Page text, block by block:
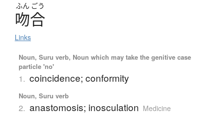
ふん ごう
吻合
Links
Noun, Suru verb, Noun which may take the genitive case
particle 'no'
1. coincidence; conformity
Noun, Suru verb
2. anastomosis; inosculation Medicine